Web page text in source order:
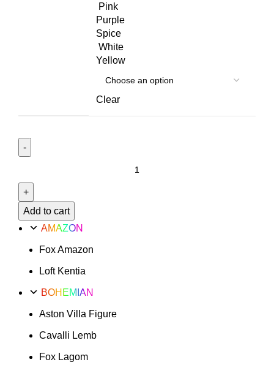
Pink
Purple
Spice
White
Yellow
Clear
Option
39
quantity
Add to cart
AMAZON
Fox Amazon
Loft Kentia
BOHEMIAN
Aston Villa Figure
Cavalli Lemb
Fox Lagom